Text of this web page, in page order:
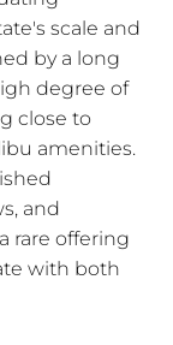
scale and
by a long
degree of
close to
amenities.
and
rare offering
with both